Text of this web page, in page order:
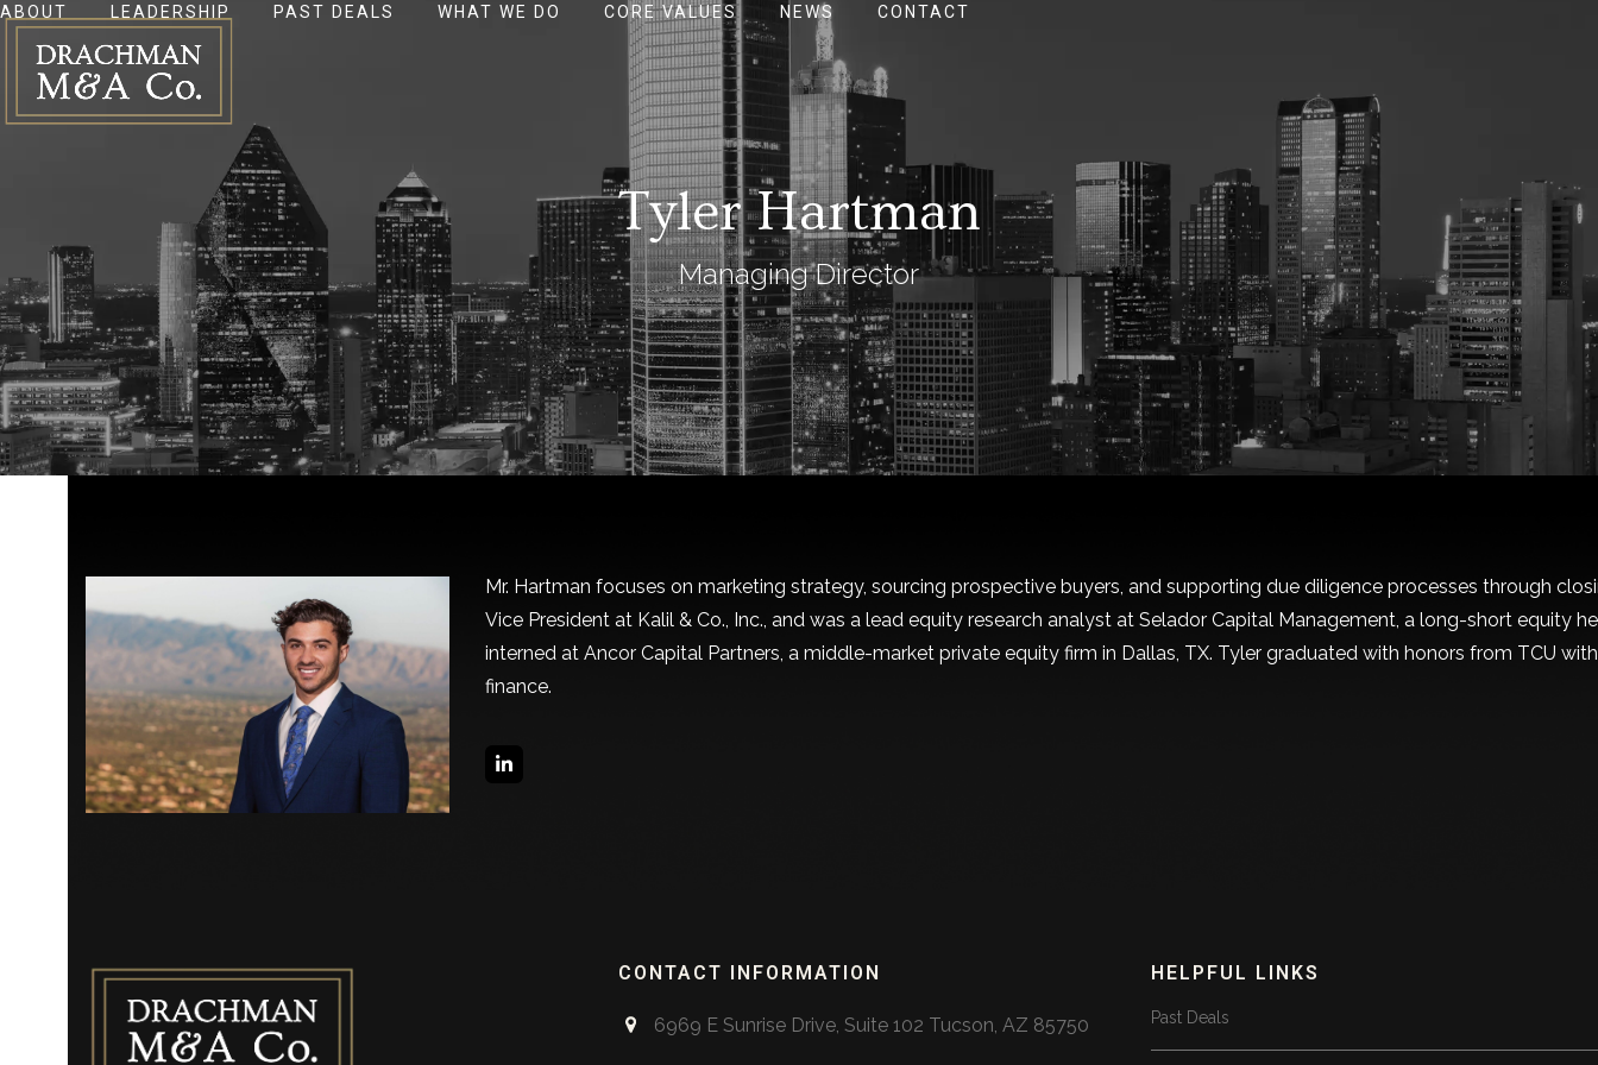
Skip
content
ABOUT LEADERSHIP PAST DEALS WHAT WE DO CORE VALUES NEWS CONTACT
Tyler Hartman
Managing Director
Mr. Hartman focuses on marketing strategy, sourcing prospective buyers, and supporting due diligence processes through
Vice President at Kalil & Co., Inc., and was a lead equity research analyst at Selador Capital Management, a long-short equity
interned at Ancor Capital Partners, a middle-market private equity firm in Dallas, TX. Tyler graduated with honors from TCU
finance.
LinkedIn
CONTACT INFORMATION
6969 E Sunrise Drive, Suite 102 Tucson, AZ 85750
HELPFUL LINKS
Past Deals